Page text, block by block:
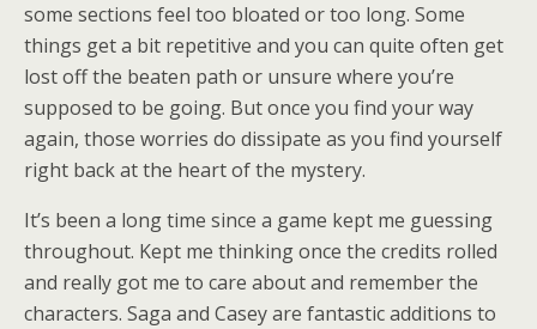
some sections feel too bloated or too long. Some
things get a bit repetitive and you can quite often get
lost off the beaten path or unsure where you’re
supposed to be going. But once you find your way
again, those worries do dissipate as you find yourself
right back at the heart of the mystery.
It’s been a long time since a game kept me guessing
throughout. Kept me thinking once the credits rolled
and really got me to care about and remember the
characters. Saga and Casey are fantastic additions to